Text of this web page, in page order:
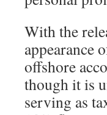
With the
appearance
offshore
though it is
serving as